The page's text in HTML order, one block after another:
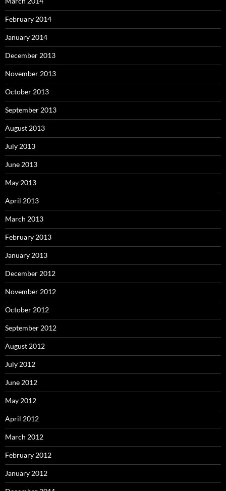
February 2014
January 2014
December 2013
November 2013
October 2013
September 2013
August 2013
July 2013
June 2013
May 2013
April 2013
March 2013
February 2013
January 2013
December 2012
November 2012
October 2012
September 2012
August 2012
July 2012
June 2012
May 2012
April 2012
March 2012
February 2012
January 2012